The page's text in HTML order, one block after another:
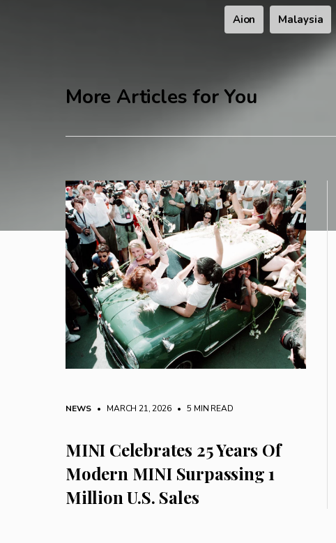
Aion Malaysia
More Articles for You
NEWS • MARCH 21, 2026 • 5 MIN READ
MINI Celebrates 25 Years Of
Modern MINI Surpassing 1
Million U.S. Sales